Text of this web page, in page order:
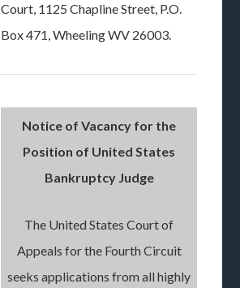
Court, 1125 Chapline Street, P.O.
Box 471, Wheeling WV 26003.
Notice of Vacancy for the
Position of United States
Bankruptcy Judge
The United States Court of
Appeals for the Fourth Circuit
seeks applications from all highly